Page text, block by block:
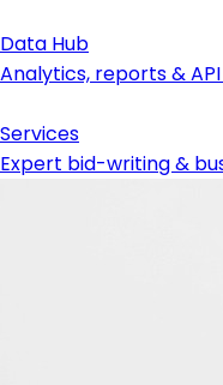
Data Hub
Analytics, reports &
Services
Expert bid-writing &